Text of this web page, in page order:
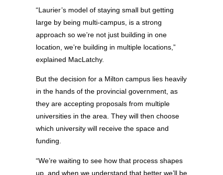
“Laurier’s model of staying small but getting
large by being multi-campus, is a strong
approach so we’re not just building in one
location, we’re building in multiple locations,”
explained MacLatchy.
But the decision for a Milton campus lies heavily
in the hands of the provincial government, as
they are accepting proposals from multiple
universities in the area. They will then choose
which university will receive the space and
funding.
“We’re waiting to see how that process shapes
up, and when we understand that better we’ll be